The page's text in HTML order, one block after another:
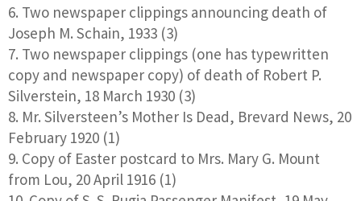
Two newspaper clippings announcing death of
Joseph M. Schain, 1933 (3)
Two newspaper clippings (one has typewritten
copy and newspaper copy) of death of Robert P.
Silverstein, 18 March 1930 (3)
Mr. Silversteen’s Mother Is Dead, Brevard News, 20
February 1920 (1)
Copy of Easter postcard to Mrs. Mary G. Mount
from Lou, 20 April 1916 (1)